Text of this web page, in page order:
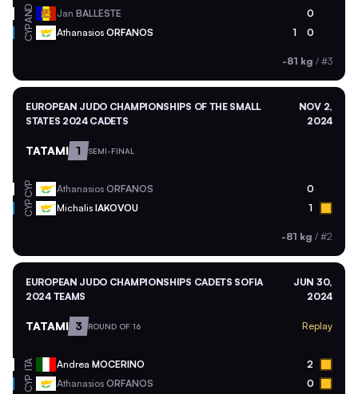
AND Jan BALLESTE 0
CYP Athanasios ORFANOS 1 0
-81 kg / #3
EUROPEAN JUDO CHAMPIONSHIPS OF THE SMALL
STATES 2024 CADETS
NOV 2,
2024
TATAMI 1 SEMI-FINAL
CYP Athanasios ORFANOS 0
CYP Michalis IAKOVOU 1
-81 kg / #2
EUROPEAN JUDO CHAMPIONSHIPS CADETS SOFIA
2024 TEAMS
JUN 30,
2024
TATAMI 3 ROUND OF 16 Replay
ITA Andrea MOCERINO 2
CYP Athanasios ORFANOS 0